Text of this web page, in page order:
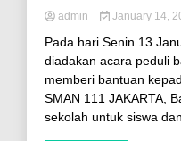
admin January 14,
Pada hari Senin 13
diadakan acara peduli
memberi bantuan
SMAN 111 JAKARTA,
sekolah untuk siswa